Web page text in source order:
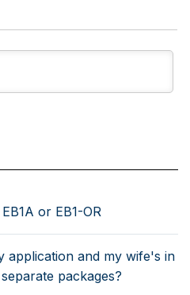
or EB1-OR
application and my wife's in
packages?